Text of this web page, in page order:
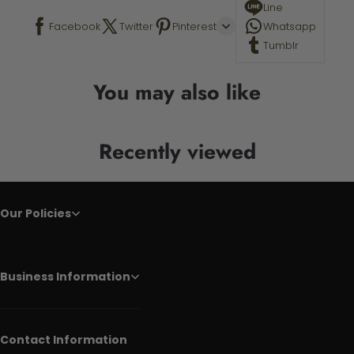
Facebook Twitter Pinterest
Line
Whatsapp
Tumblr
You may also like
Recently viewed
Our Policies
Business Information
Contact Information